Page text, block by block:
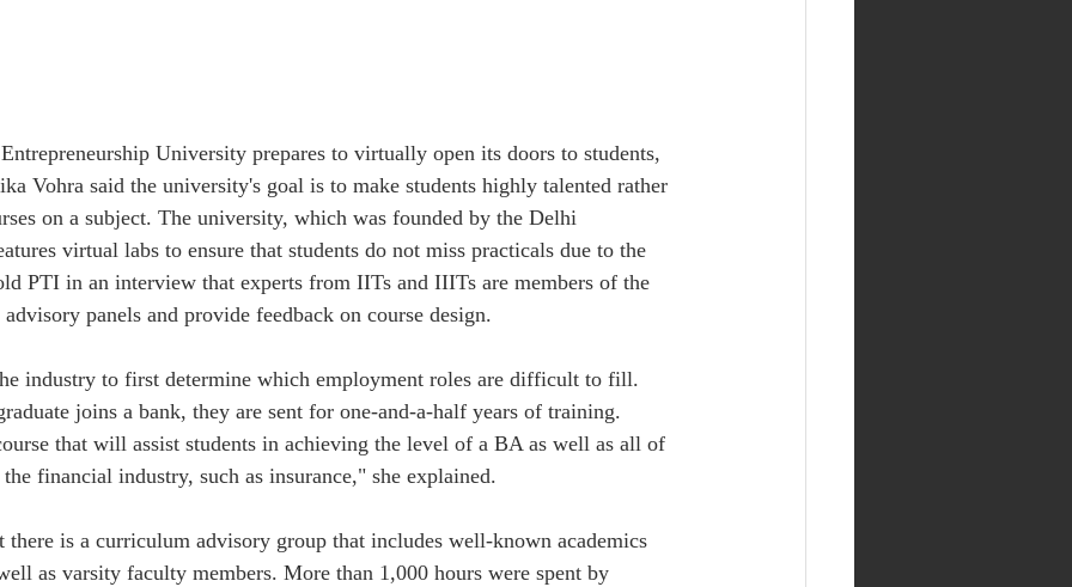
University prepares to virtually open its doors to students,
Vohra said the university's goal is to make students highly talented rather
on a subject. The university, which was founded by the Delhi
virtual labs to ensure that students do not miss practicals due to the
PTI in an interview that experts from IITs and IIITs are members of the
panels and provide feedback on course design.
industry to first determine which employment roles are difficult to fill.
joins a bank, they are sent for one-and-a-half years of training.
that will assist students in achieving the level of a BA as well as all of
financial industry, such as insurance," she explained.
there is a curriculum advisory group that includes well-known academics
as varsity faculty members. More than 1,000 hours were spent by